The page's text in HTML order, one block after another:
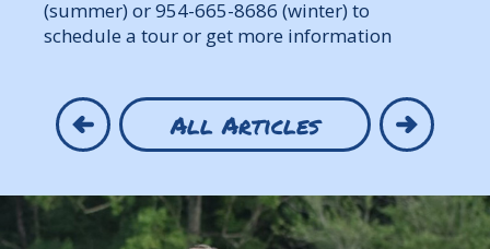
(summer) or 954-665-8686 (winter) to
schedule a tour or get more information
All Articles